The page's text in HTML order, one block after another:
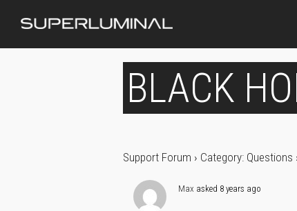
BLACK
Support Forum › Category: Questions
Max asked 8 years ago